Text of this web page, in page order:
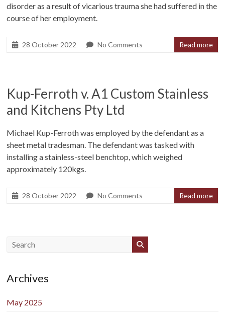
disorder as a result of vicarious trauma she had suffered in the
course of her employment.
28 October 2022 No Comments Read more
Kup-Ferroth v. A1 Custom Stainless
and Kitchens Pty Ltd
Michael Kup-Ferroth was employed by the defendant as a
sheet metal tradesman. The defendant was tasked with
installing a stainless-steel benchtop, which weighed
approximately 120kgs.
28 October 2022 No Comments Read more
Archives
May 2025